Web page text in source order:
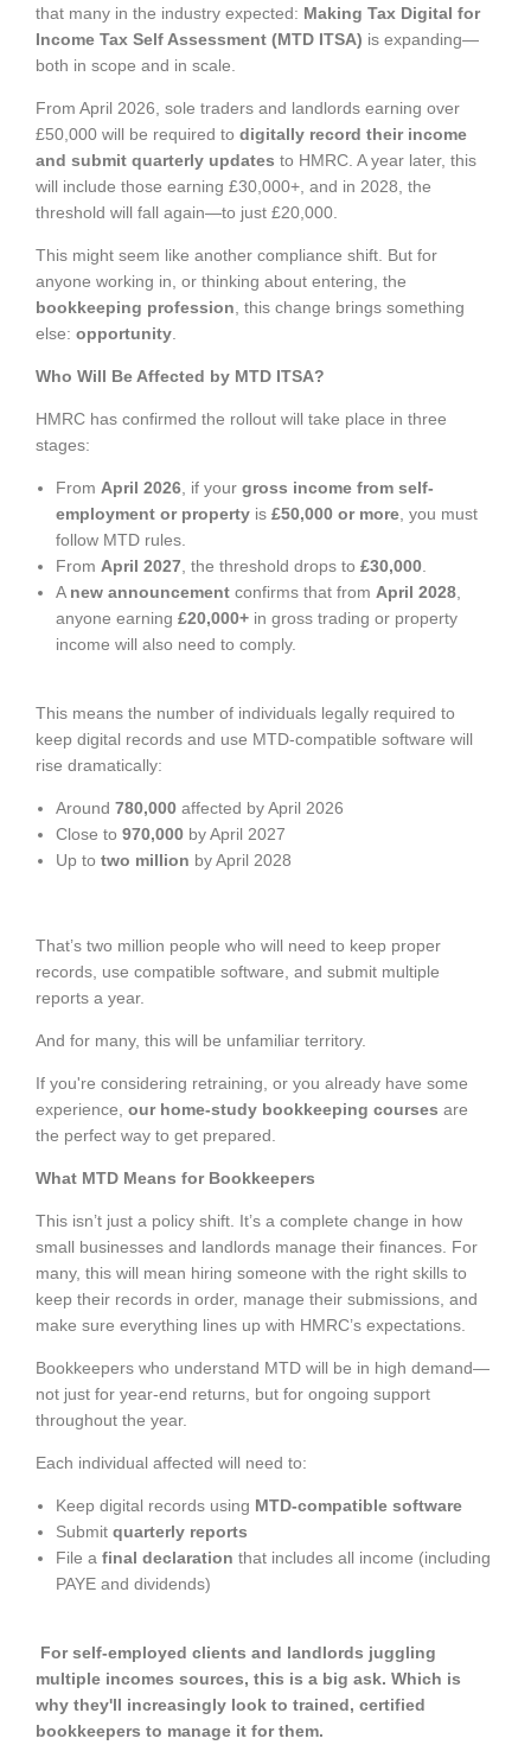
that many in the industry expected: Making Tax Digital for
Income Tax Self Assessment (MTD ITSA) is expanding—
both in scope and in scale.
From April 2026, sole traders and landlords earning over
£50,000 will be required to digitally record their income
and submit quarterly updates to HMRC. A year later, this
will include those earning £30,000+, and in 2028, the
threshold will fall again—to just £20,000.
This might seem like another compliance shift. But for
anyone working in, or thinking about entering, the
bookkeeping profession , this change brings something
else: opportunity
Who Will Be Affected by MTD ITSA?
HMRC has confirmed the rollout will take place in three
stages:
From April 2026 , if your gross income from self-
employment or property is £50,000 or more , you must
follow MTD rules.
From April 2027 , the threshold drops to £30,000
A new announcement confirms that from April 2028
anyone earning £20,000+ in gross trading or property
income will also need to comply.
This means the number of individuals legally required to
keep digital records and use MTD-compatible software will
rise dramatically:
Around 780,000 affected by April 2026
Close to 970,000 by April 2027
Up to two million by April 2028
That’s two million people who will need to keep proper
records, use compatible software, and submit multiple
reports a year.
And for many, this will be unfamiliar territory.
If you're considering retraining, or you already have some
experience, our home-study bookkeeping courses are
the perfect way to get prepared.
What MTD Means for Bookkeepers
This isn’t just a policy shift. It’s a complete change in how
small businesses and landlords manage their finances. For
many, this will mean hiring someone with the right skills to
keep their records in order, manage their submissions, and
make sure everything lines up with HMRC’s expectations.
Bookkeepers who understand MTD will be in high demand—
not just for year-end returns, but for ongoing support
throughout the year.
Each individual affected will need to:
Keep digital records using MTD-compatible software
Submit quarterly reports
File a final declaration that includes all income (including
PAYE and dividends)
For self-employed clients and landlords juggling
multiple incomes sources, this is a big ask. Which is
why they'll increasingly look to trained, certified
bookkeepers to manage it for them.